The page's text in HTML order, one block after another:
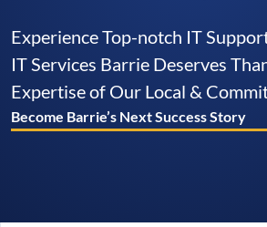
Experience Top-notch IT
IT Services Barrie Deserves
Expertise of Our Local &
Become Barrie’s Next Success Story